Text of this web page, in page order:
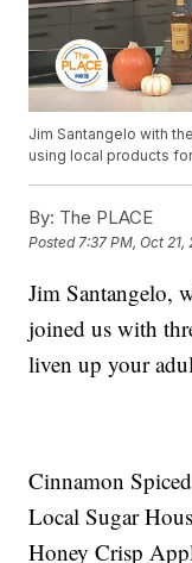
Jim Santangelo with
using local products
By: The PLACE
Posted7:37 PM, Oct 21,
Jim Santangelo,
joined us with
liven up your
Cinnamon
Local Sugar
Honey Crisp